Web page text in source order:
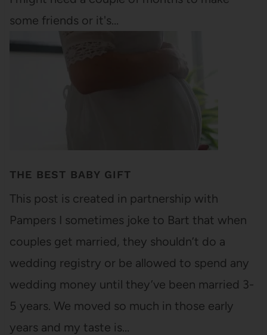
some friends or it's…
THE BEST BABY GIFT
This post is created in partnership with
Pampers I sometimes joke to Bart that when
couples get married, they shouldn’t do a
wedding registry or be allowed to spend any
wedding money until they’ve been married 3-
5 years. We moved so much in those early
years and my taste is…